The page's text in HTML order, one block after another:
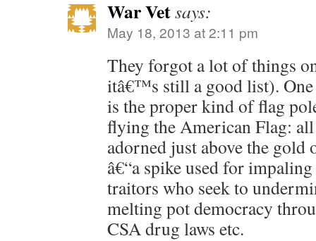
War Vetsays:
May 18, 2013 at 2:11 pm
They forgot a lot of things
itâ€™s still a good list).
is the proper kind of flag
flying the American Flag:
adorned just above the gold
â€“a spike used for
traitors who seek to
melting pot democracy
CSA drug laws etc.